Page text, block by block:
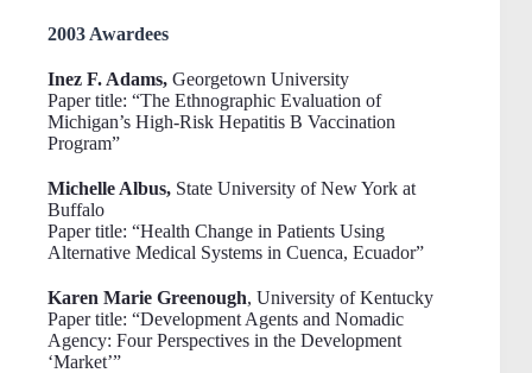
2003 Awardees
Inez F. Adams, Georgetown University
Paper title: “The Ethnographic Evaluation of
Michigan’s High-Risk Hepatitis B Vaccination
Program”
Michelle Albus, State University of New York at
Buffalo
Paper title: “Health Change in Patients Using
Alternative Medical Systems in Cuenca, Ecuador”
Karen Marie Greenough, University of Kentucky
Paper title: “Development Agents and Nomadic
Agency: Four Perspectives in the Development
‘Market’”